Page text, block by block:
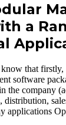
a
that
software
the company
distribution,
applications